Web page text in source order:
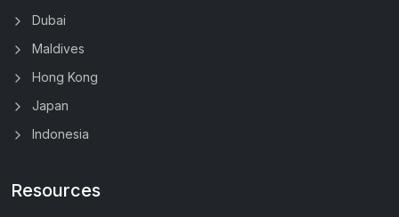
Dubai
Maldives
Hong Kong
Japan
Indonesia
Resources